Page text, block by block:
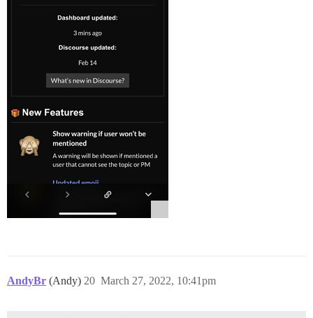
AndyBr (Andy) March 27, 2022, 10:41pm
20